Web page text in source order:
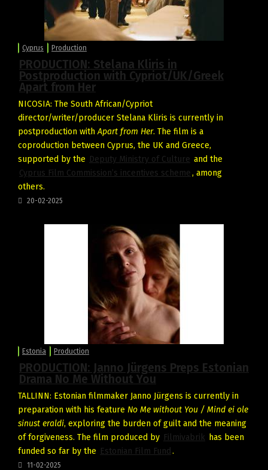
Cyprus Production
PRODUCTION: Stelana Kliris in
Postproduction with Cypriot/UK/Greek
Apart from Her
NICOSIA: The South African/Cypriot
director/writer/producer Stelana Kliris is currently in
postproduction withApart from Her. The film is a
coproduction between Cyprus, the UK and Greece,
supported by the Deputy Ministry of Culture and the
Cyprus Film Commission’s incentives scheme, among
others.
20-02-2025
Estonia Production
PRODUCTION: Janno Jürgens Preps Estonian
Drama No Me Without You
TALLINN: Estonian filmmaker Janno Jürgens is currently in
preparation with his feature No Me without You / Mind ei ole
sinust eraldi, exploring the burden of guilt and the meaning
of forgiveness. The film produced by Filmivabrik has been
funded so far by the Estonian Film Fund .
11-02-2025